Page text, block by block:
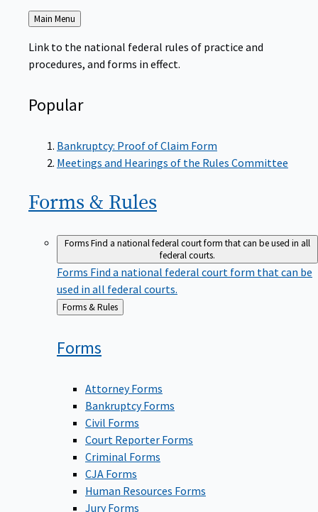
Back
Main Menu
Link to the national federal rules of practice and
procedures, and forms in effect.
Popular
Bankruptcy: Proof of Claim Form
Meetings and Hearings of the Rules Committee
Forms & Rules
FormsFind a national federal court form that can be used in all
federal courts.
Forms Find a national federal court form that can be
used in all federal courts.
Back
to
Forms & Rules
Forms
Attorney Forms
Bankruptcy Forms
Civil Forms
Court Reporter Forms
Criminal Forms
CJA Forms
Human Resources Forms
Jury Forms